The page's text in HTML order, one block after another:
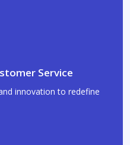
Service
innovation to redefine